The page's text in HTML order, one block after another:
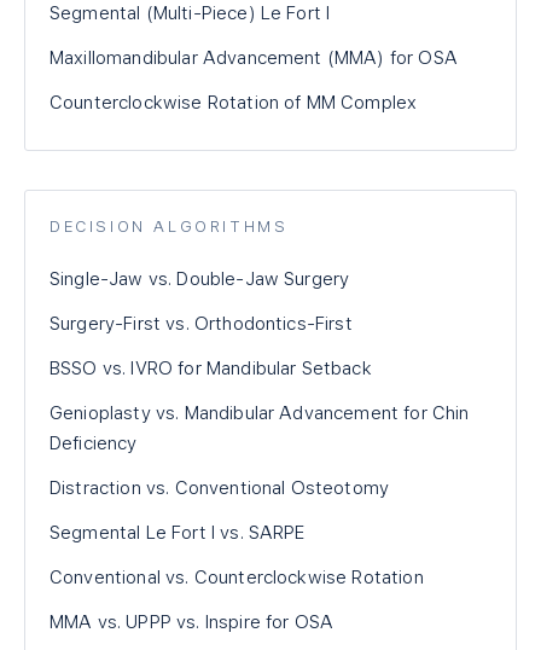
Segmental (Multi-Piece) Le Fort I
Maxillomandibular Advancement (MMA) for OSA
Counterclockwise Rotation of MM Complex
DECISION ALGORITHMS
Single-Jaw vs. Double-Jaw Surgery
Surgery-First vs. Orthodontics-First
BSSO vs. IVRO for Mandibular Setback
Genioplasty vs. Mandibular Advancement for Chin
Deficiency
Distraction vs. Conventional Osteotomy
Segmental Le Fort I vs. SARPE
Conventional vs. Counterclockwise Rotation
MMA vs. UPPP vs. Inspire for OSA